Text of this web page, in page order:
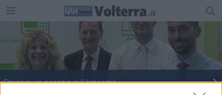
Crv apre un negozio sul lungarno